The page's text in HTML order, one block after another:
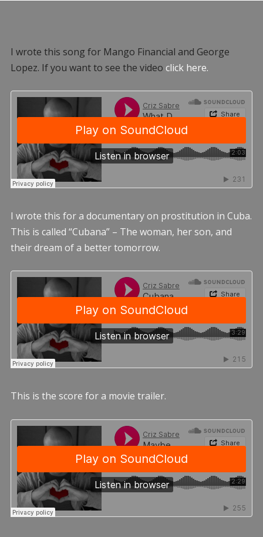
I wrote this song for Mango Financial and George
Lopez. If you want to see the video click here.
I wrote this for a documentary on prostitution in Cuba.
This is called “Cubana” – The woman, her son, and
their dream of a better tomorrow.
This is the score for a movie trailer.